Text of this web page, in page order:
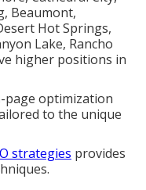
Beaumont,
Hot Springs,
Lake, Rancho
higher positions in
page optimization
to the unique
strategies provides